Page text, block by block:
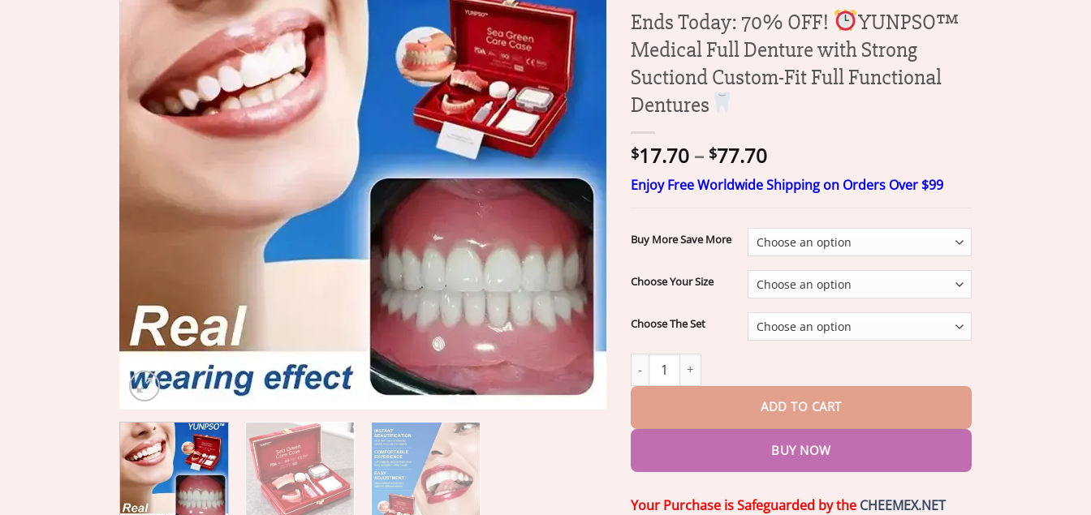
Ends Today: 70% OFF!
YUNPSO™
Medical Full Denture with Strong
Suctiond Custom-Fit Full Functional
Dentures
$17.70 – $77.70Price
range:
$17.70
$77.70
Enjoy Free Worldwide Shipping on Orders Over $99
Buy More Save More
Choose Your Size
Choose The Set
Ends Today: 70% OFF!
ADD TO CART
BUY NOW
Your Purchase is Safeguarded by the CHEEMEX.NET